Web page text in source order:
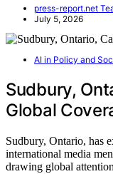
press-report.net
July 5, 2026
AI in Policy and
Sudbury,
Global
Sudbury, Ontario, has
international media
drawing global